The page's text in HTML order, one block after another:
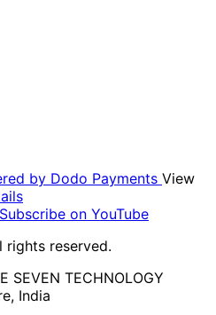
by Dodo Payments View
Subscribe on YouTube
rights reserved.
SEVEN TECHNOLOGY
India